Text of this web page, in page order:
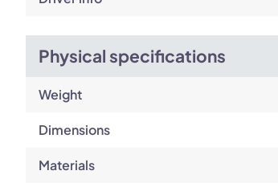
Physical specifications
Weight
Dimensions
Materials